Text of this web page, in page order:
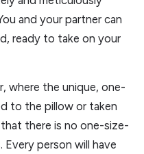
and your partner can
ready to take on your
where the unique, one-
to the pillow or taken
there is no one-size-
person will have